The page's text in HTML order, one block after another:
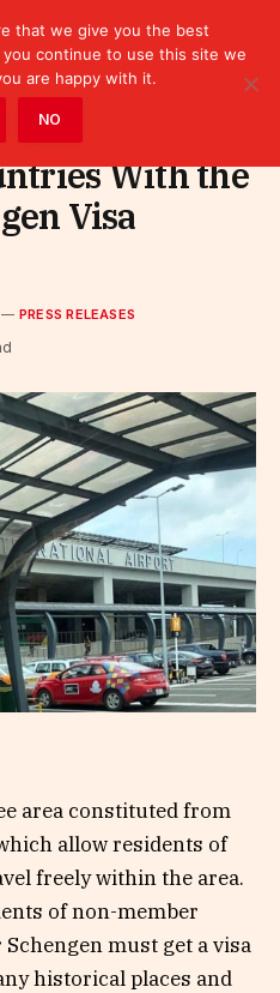
With the
Visa
PRESS RELEASES
area constituted from
allow residents of
freely within the area.
of non-member
must get a visa
historical places and
that we give you the best
continue to use this site we
are happy with it.
NO